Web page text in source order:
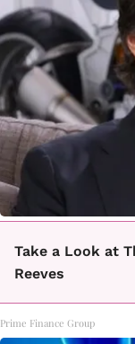
Take a Look at
Reeves
Prime Finance Group